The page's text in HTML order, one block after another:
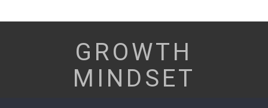
GROWTH
MINDSET